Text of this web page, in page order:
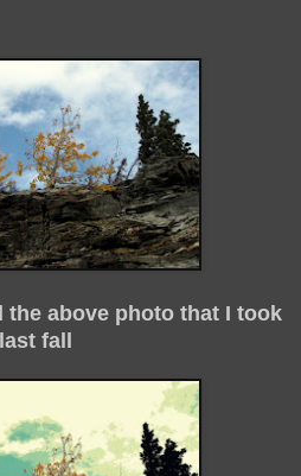
the above photo that I took
last fall